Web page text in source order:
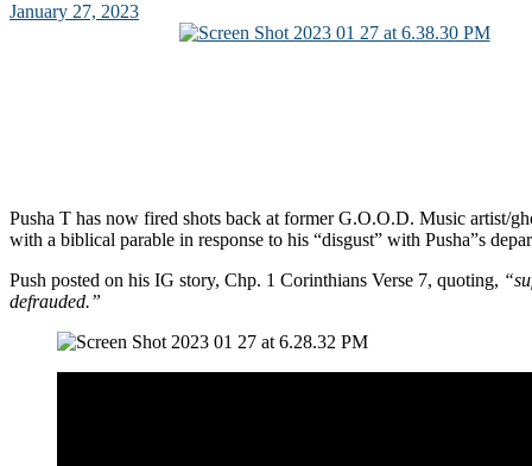
January 27, 2023
Pusha T has now fired shots back at former G.O.O.D. Music artist/
with a biblical parable in response to his “disgust” with Pusha”s
Push posted on his IG story, Chp. 1 Corinthians Verse 7, quoting,
defrauded.”